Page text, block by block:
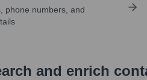
phone numbers, and
and enrich